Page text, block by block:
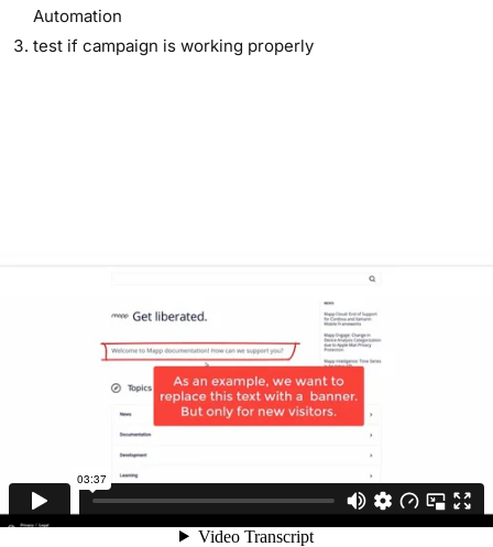
Automation
test if campaign is working properly